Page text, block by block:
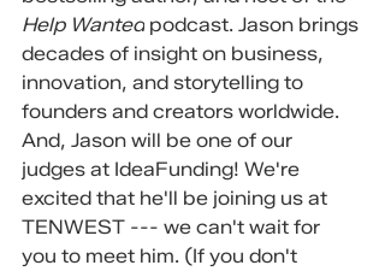
Help Wanted podcast. Jason brings
decades of insight on business,
innovation, and storytelling to
founders and creators worldwide.
And, Jason will be one of our
judges at IdeaFunding! We're
excited that he'll be joining us at
TENWEST --- we can't wait for
you to meet him. (If you don't